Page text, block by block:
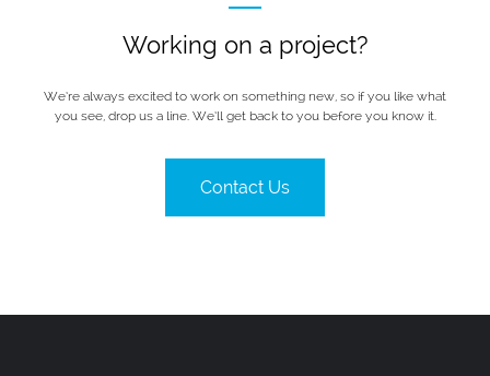
Working on a project?
We’re always excited to work on something new, so if you like what
you see, drop us a line. We’ll get back to you before you know it.
Contact Us